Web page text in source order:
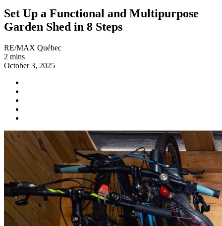
Set Up a Functional and Multipurpose
Garden Shed in 8 Steps
RE/MAX Québec
2 mins
October 3, 2025